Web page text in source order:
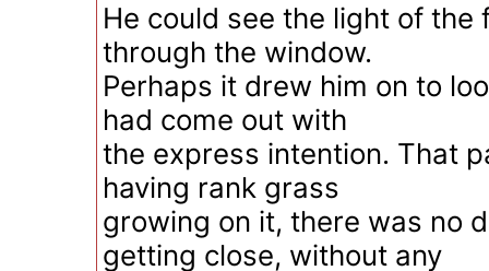
He could see the light of the
through the window.
Perhaps it drew him on to
had come out with
the express intention. That
having rank grass
growing on it, there was no
getting close, without any